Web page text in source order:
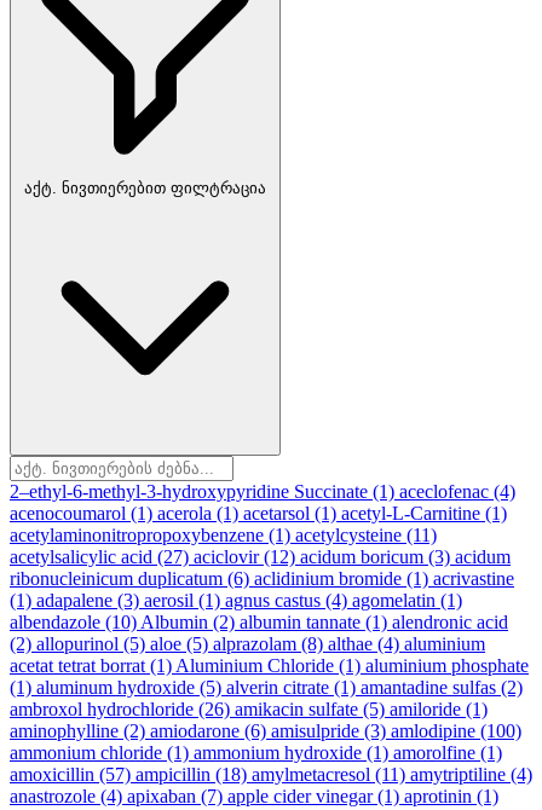
აქტ. ნივთიერებით ფილტრაცია
2–ethyl-6-methyl-3-hydroxypyridine Succinate (1) aceclofenac (4)
acenocoumarol (1) acerola (1) acetarsol (1) acetyl-L-Carnitine (1)
acetylaminonitropropoxybenzene (1) acetylcysteine (11)
acetylsalicylic acid (27) aciclovir(12) acidum boricum (3) acidum
ribonucleinicum duplicatum (6) aclidinium bromide (1) acrivastine
(1) adapalene (3) aerosil (1) agnus castus (4) agomelatin (1)
albendazole (10) Albumin (2) albumin tannate (1) alendronic acid
(2) allopurinol (5) aloe (5) alprazolam (8) althae (4) aluminium
acetat tetrat borrat (1) Aluminium Chloride (1) aluminium phosphate
(1) aluminum hydroxide (5) alverin citrate (1) amantadine sulfas (2)
ambroxol hydrochloride (26) amikacin sulfate (5) amiloride (1)
aminophylline (2) amiodarone (6) amisulpride (3) amlodipine (100)
ammonium chloride (1) ammonium hydroxide (1) amorolfine (1)
amoxicillin (57) ampicillin (18) amylmetacresol (11) amytriptiline (4)
anastrozole (4) apixaban (7) apple cider vinegar(1) aprotinin (1)